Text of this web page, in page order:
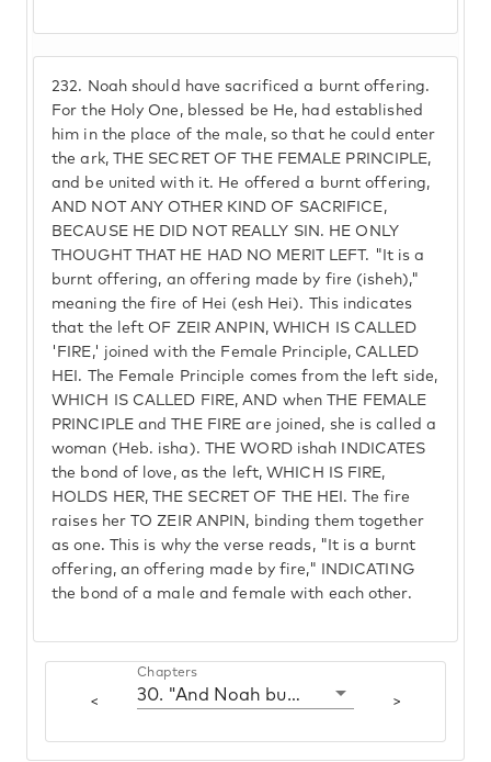
232. Noah should have sacrificed a burnt offering.
For the Holy One, blessed be He, had established
him in the place of the male, so that he could enter
the ark, THE SECRET OF THE FEMALE PRINCIPLE,
and be united with it. He offered a burnt offering,
AND NOT ANY OTHER KIND OF SACRIFICE,
BECAUSE HE DID NOT REALLY SIN. HE ONLY
THOUGHT THAT HE HAD NO MERIT LEFT. "It is a
burnt offering, an offering made by fire (isheh),"
meaning the fire of Hei (esh Hei). This indicates
that the left OF ZEIR ANPIN, WHICH IS CALLED
'FIRE,' joined with the Female Principle, CALLED
HEI. The Female Principle comes from the left side,
WHICH IS CALLED FIRE, AND when THE FEMALE
PRINCIPLE and THE FIRE are joined, she is called a
woman (Heb. isha). THE WORD ishah INDICATES
the bond of love, as the left, WHICH IS FIRE,
HOLDS HER, THE SECRET OF THE HEI. The fire
raises her TO ZEIR ANPIN, binding them together
as one. This is why the verse reads, "It is a burnt
offering, an offering made by fire," INDICATING
the bond of a male and female with each other.
<
Chapters
30. "And Noah built an altar" >